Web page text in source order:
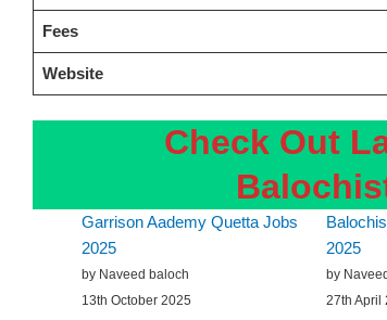
Fees
Website
Check Out
Garrison Aademy Quetta Jobs
2025
by Naveed baloch
13th October 2025
2025
by
27th April